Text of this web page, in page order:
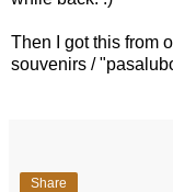
Then I got this from
souvenirs /
Share